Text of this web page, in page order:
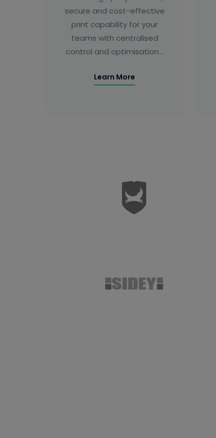
secure and cost-effective
print capability for your
teams with centralised
control and optimisation…
Learn More